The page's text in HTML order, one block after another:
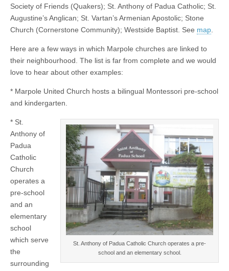
Society of Friends (Quakers); St. Anthony of Padua Catholic; St.
Augustine’s Anglican; St. Vartan’s Armenian Apostolic; Stone
Church (Cornerstone Community); Westside Baptist. See map
Here are a few ways in which Marpole churches are linked to
their neighbourhood. The list is far from complete and we would
love to hear about other examples:
* Marpole United Church hosts a bilingual Montessori pre-school
and kindergarten.
St. Anthony of Padua Catholic Church operates a pre-
school and an elementary school.
* St.
Anthony of
Padua
Catholic
Church
operates a
pre-school
and an
elementary
school
which serve
the
surrounding